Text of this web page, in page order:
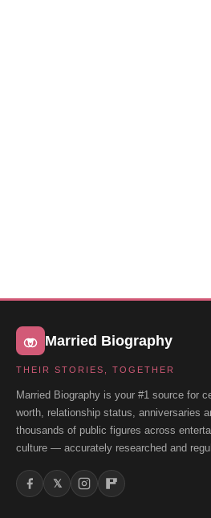
Married Biography
THEIR STORIES, TOGETHER
Married Biography is your #1 source for
worth, relationship status, anniversaries
thousands of public figures across
culture — accurately researched and
𝕏